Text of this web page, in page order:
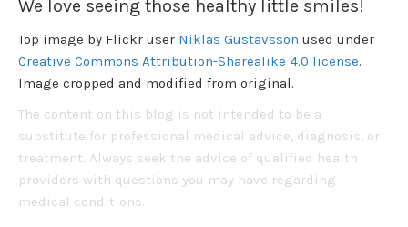
We love seeing those healthy little smiles!
Top image by Flickr user Niklas Gustavsson used under
Creative Commons Attribution-Sharealike 4.0 license.
Image cropped and modified from original.
The content on this blog is not intended to be a
substitute for professional medical advice, diagnosis, or
treatment. Always seek the advice of qualified health
providers with questions you may have regarding
medical conditions.